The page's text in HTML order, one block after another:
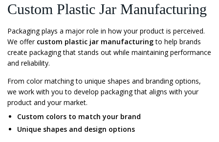
Custom Plastic Jar Manufacturing
Packaging plays a major role in how your product is perceived.
We offer custom plastic jar manufacturingto help brands
create packaging that stands out while maintaining performance
and reliability.
From color matching to unique shapes and branding options,
we work with you to develop packaging that aligns with your
product and your market.
Custom colors to match your brand
Unique shapes and design options